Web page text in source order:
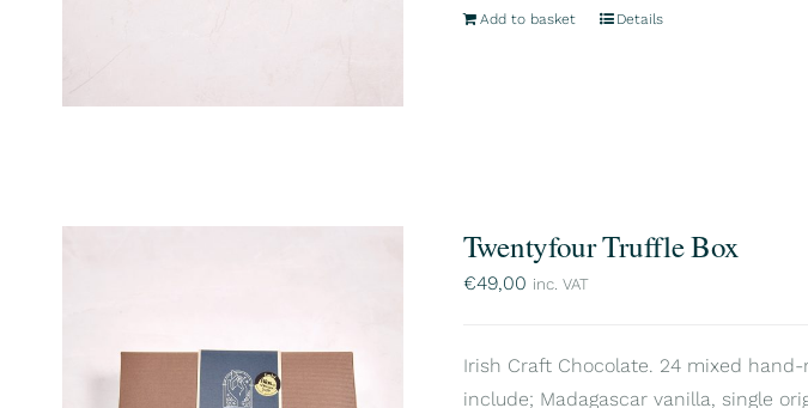
Add to basket Details
Twentyfour Truffle Box
€49,00 inc. VAT
Irish Craft Chocolate. 24 mixed
include; Madagascar vanilla, single